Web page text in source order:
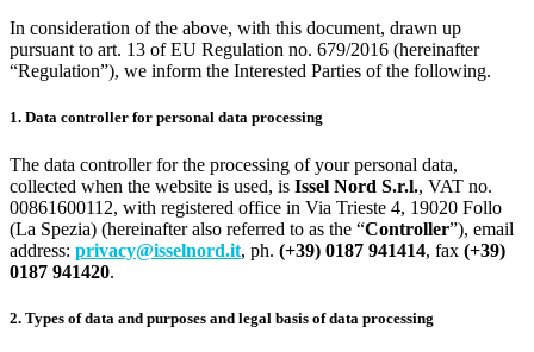
In consideration of the above, with this document, drawn up
pursuant to art. 13 of EU Regulation no. 679/2016 (hereinafter
“Regulation”), we inform the Interested Parties of the following.
1. Data controller for personal data processing
The data controller for the processing of your personal data,
collected when the website is used, is Issel Nord S.r.l., VAT no.
00861600112, with registered office in Via Trieste 4, 19020 Follo
(La Spezia) (hereinafter also referred to as the “Controller”), email
address: privacy@isselnord.it, ph. (+39) 0187 941414, fax (+39)
0187 941420.
2. Types of data and purposes and legal basis of data processing